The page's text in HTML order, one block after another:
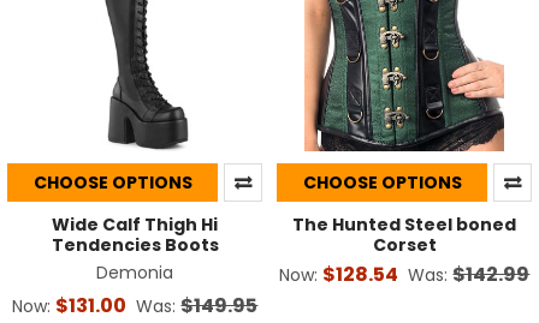
CHOOSE OPTIONS
Wide Calf Thigh Hi
Tendencies Boots
Demonia
Now: $131.00 Was: $149.95
CHOOSE OPTIONS
The Hunted Steel boned
Corset
Now: $128.54 Was: $142.99